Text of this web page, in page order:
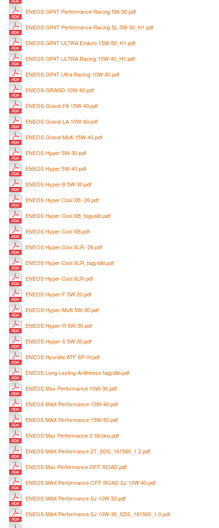
ENEOS GP4T Performance Racing 5W-30.pdf
ENEOS GP4T Performance Racing SL 5W-30_H1.pdf
ENEOS GP4T ULTRA Enduro 15W-50_H1.pdf
ENEOS GP4T ULTRA Racing 10W-40_H1.pdf
ENEOS GP4T Ultra Racing 10W-40.pdf
ENEOS GRAND 10W-40.pdf
ENEOS Grand-FA 15W-40.pdf
ENEOS Grand-LA 10W-40.pdf
ENEOS Grand-Multi 15W-40.pdf
ENEOS Hyper 5W-30.pdf
ENEOS Hyper 5W-40.pdf
ENEOS Hyper-B 5W-30.pdf
ENEOS Hyper Cool XB -26.pdf
ENEOS Hyper Cool XB_fagyálló.pdf
ENEOS Hyper Cool XB.pdf
ENEOS Hyper Cool XLR -26.pdf
ENEOS Hyper Cool XLR_fagyálló.pdf
ENEOS Hyper Cool XLR.pdf
ENEOS Hyper-F 5W-20.pdf
ENEOS Hyper-Multi 5W-30.pdf
ENEOS Hyper-R 5W-30.pdf
ENEOS Hyper-S 5W-30.pdf
ENEOS Hyundai ATF SP-III.pdf
ENEOS Long Lasting Antifreeze fagyálló.pdf
ENEOS Max Performance 10W-30.pdf
ENEOS MAX Performance 10W-40.pdf
ENEOS MAX Performance 15W-50.pdf
ENEOS Max Performance 2-Stroke.pdf
ENEOS MAX Performance 2T_SDS_161500_1.2.pdf
ENEOS Max Performance OFF ROAD.pdf
ENEOS MAX Performance OFF ROAD SJ 10W-40.pdf
ENEOS MAX Performance SJ 10W-30.pdf
ENEOS MAX Performance SJ 10W-30_SDS_161500_1.0.pdf